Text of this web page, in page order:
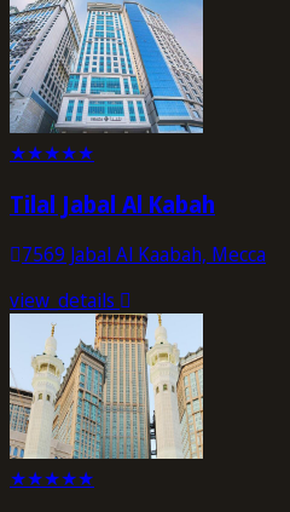
★★★★★
Tilal Jabal Al Kabah
7569 Jabal Al Kaabah, Mecca
view_details
★★★★★